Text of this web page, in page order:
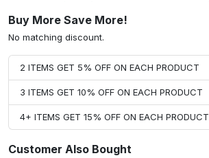
Buy More Save More!
No matching discount.
2 ITEMS GET 5% OFF ON EACH PRODUCT
3 ITEMS GET 10% OFF ON EACH PRODUCT
4+ ITEMS GET 15% OFF ON EACH PRODUCT
Customer Also Bought